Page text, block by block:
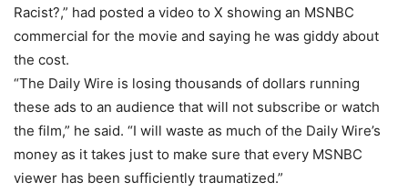
Racist?,” had posted a video to X showing an MSNBC
commercial for the movie and saying he was giddy about
the cost.
“The Daily Wire is losing thousands of dollars running
these ads to an audience that will not subscribe or watch
the film,” he said. “I will waste as much of the Daily Wire’s
money as it takes just to make sure that every MSNBC
viewer has been sufficiently traumatized.”